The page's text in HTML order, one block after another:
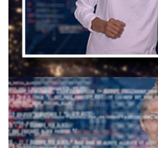
Previous